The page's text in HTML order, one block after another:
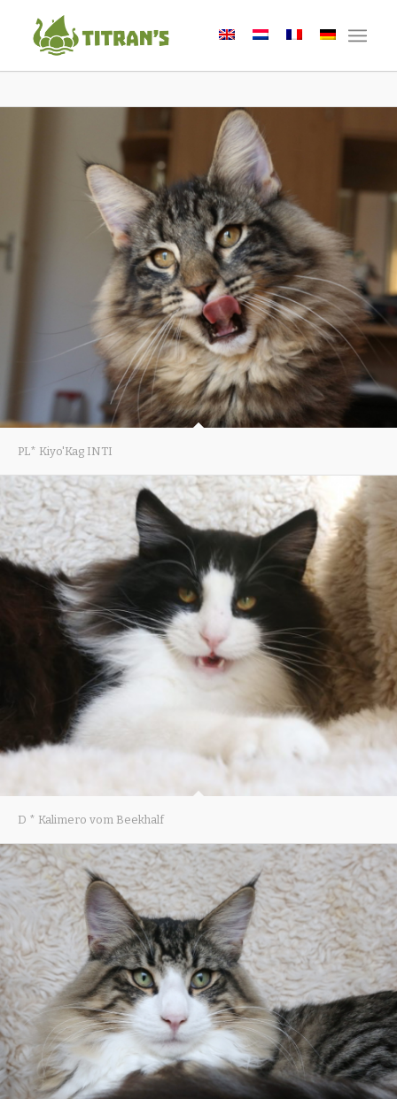
PL* Kiyo'Kag INTI
D * Kalimero vom Beekhalf